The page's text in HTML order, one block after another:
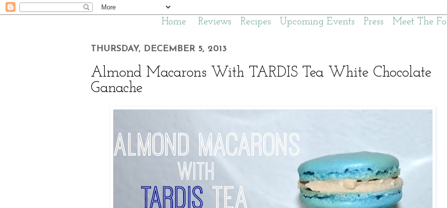
Home Reviews Recipes Upcoming Events Press Meet The
THURSDAY, DECEMBER 5, 2013
Almond Macarons With TARDIS Tea White Chocolate
Ganache